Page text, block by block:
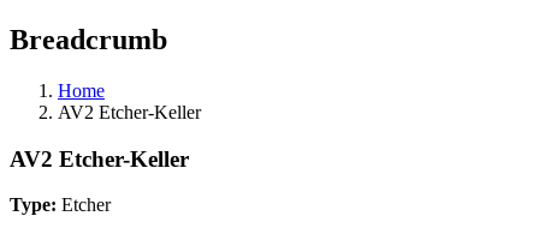
Breadcrumb
Home
AV2 Etcher-Keller
AV2 Etcher-Keller
Type: Etcher